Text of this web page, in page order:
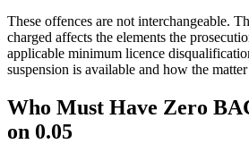
These offences are not interchangeable.
charged affects the elements the
applicable minimum licence
suspension is available and how the
Who Must Have Zero
on 0.05